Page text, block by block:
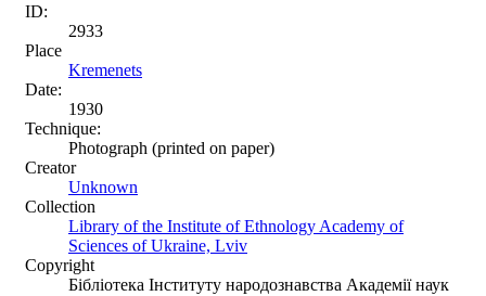
ID:
2933
Place
Kremenets
Date:
1930
Technique:
Photograph (printed on paper)
Creator
Unknown
Collection
Library of the Institute of Ethnology Academy of
Sciences of Ukraine, Lviv
Copyright
Бібліотека Інституту народознавства Академії наук